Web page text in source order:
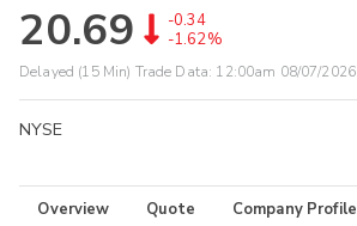
20.69
-0.34
-1.62%
Delayed (15 Min) Trade Data: 12:00am 08/07/2026
NYSE
Overview Quote Company Profile